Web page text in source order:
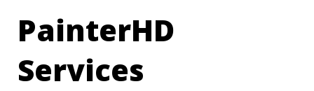
PainterHD
Services